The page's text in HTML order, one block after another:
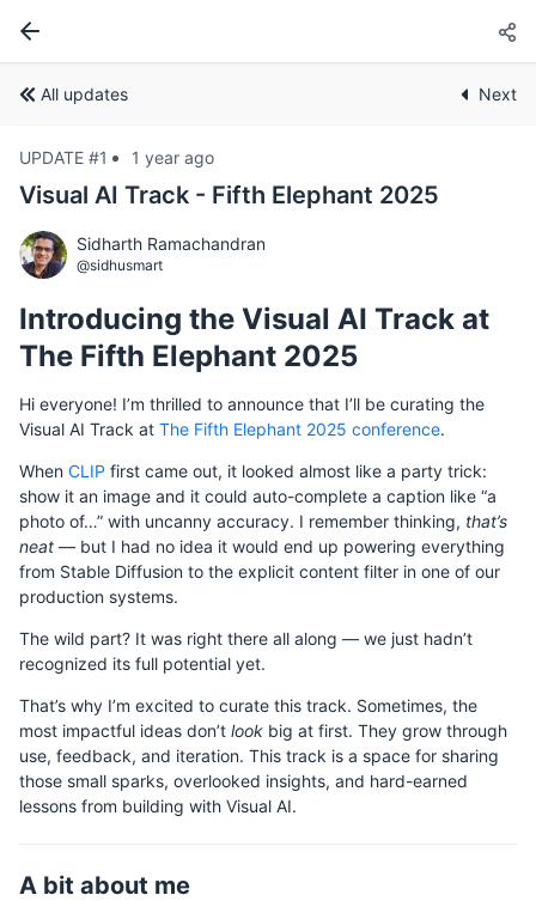
All updates Next
UPDATE #1 1 year ago
Visual AI Track - Fifth Elephant 2025
Sidharth Ramachandran
@sidhusmart
Introducing the Visual AI Track at
The Fifth Elephant 2025
Hi everyone! I’m thrilled to announce that I’ll be curating the
Visual AI Track at The Fifth Elephant 2025 conference.
When CLIP first came out, it looked almost like a party trick:
show it an image and it could auto-complete a caption like “a
photo of…” with uncanny accuracy. I remember thinking, that’s
neat — but I had no idea it would end up powering everything
from Stable Diffusion to the explicit content filter in one of our
production systems.
The wild part? It was right there all along — we just hadn’t
recognized its full potential yet.
That’s why I’m excited to curate this track. Sometimes, the
most impactful ideas don’t look big at first. They grow through
use, feedback, and iteration. This track is a space for sharing
those small sparks, overlooked insights, and hard-earned
lessons from building with Visual AI.
A bit about me